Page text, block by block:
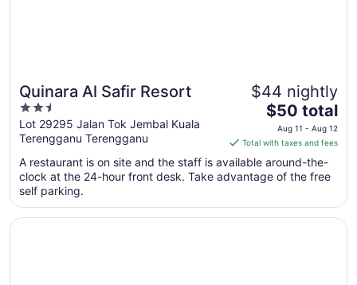
Quinara Al Safir Resort
2.5
out
of
5
Lot 29295 Jalan Tok Jembal Kuala
Terengganu Terengganu
$44 nightly
The
price
is
total
per
night
from
$50 total
Aug 11 - Aug 12
Total with taxes and fees
A restaurant is on site and the staff is available around-the-
clock at the 24-hour front desk. Take advantage of the free
self parking.
Opens in a new window
Sutra Beach Resort, Terengganu